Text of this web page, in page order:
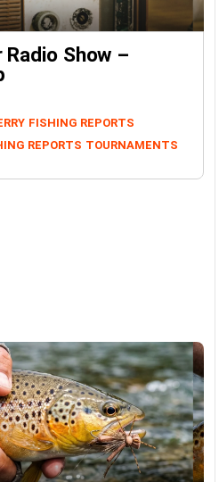
Show –
FISHING REPORTS
REPORTS TOURNAMENTS